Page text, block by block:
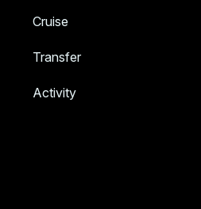
Cruise
Transfer
Activity